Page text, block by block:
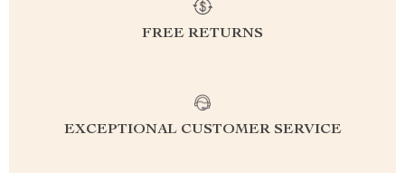
FREE RETURNS
EXCEPTIONAL CUSTOMER SERVICE